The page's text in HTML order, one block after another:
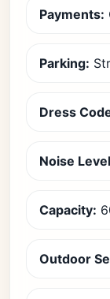
Payments:
Parking:
Dress
Noise
Capacity:
Outdoor